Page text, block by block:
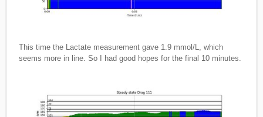
This time the Lactate measurement gave 1.9 mmol/L, which
seems more in line. So I had good hopes for the final 10 minutes.